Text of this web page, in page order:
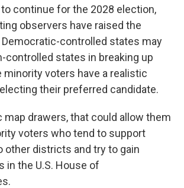
continue for the 2028 election,
observers have raised the
controlled states may
controlled states in breaking up
voters have a realistic
their preferred candidate.
map drawers, that could allow them
voters who tend to support
other districts and try to gain
in the U.S. House of